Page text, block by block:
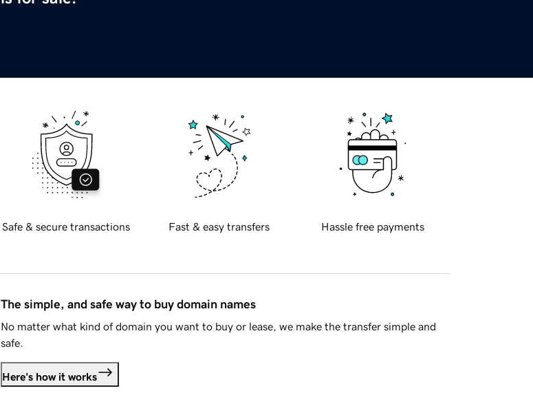
Safe & secure transactions Fast & easy transfers Hassle free payments
The simple, and safe way to buy domain names
No matter what kind of domain you want to buy or lease, we make the transfer simple and
safe.
Here's how it works